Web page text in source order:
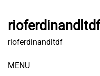
content
rioferdinandltdf
rioferdinandltdf
MENU